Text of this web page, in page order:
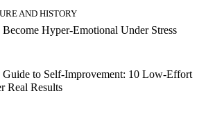
AND HISTORY
Hyper-Emotional Under Stress
Guide to Self-Improvement: 10 Low-Effort
Real Results